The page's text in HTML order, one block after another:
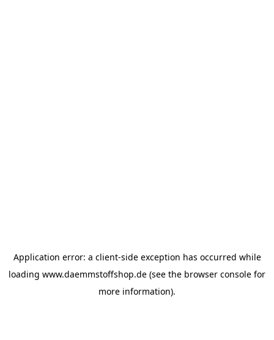
Application error: a client-side exception has occurred while
loading www.daemmstoffshop.de (see the browser console for
more information).